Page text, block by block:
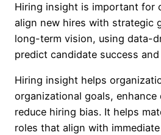
Hiring insight is important for
align new hires with strategic
long-term vision, using data-
predict candidate success
Hiring insight helps
organizational goals, enhance
reduce hiring bias. It helps
roles that align with